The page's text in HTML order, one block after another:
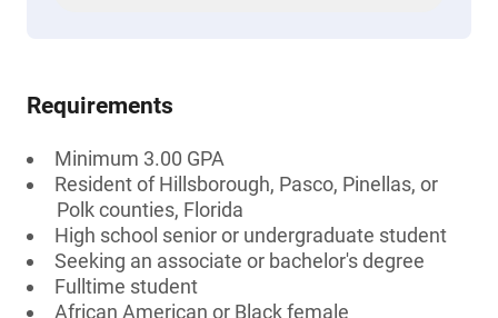
Requirements
Minimum 3.00 GPA
Resident of Hillsborough, Pasco, Pinellas, or
Polk counties, Florida
High school senior or undergraduate student
Seeking an associate or bachelor's degree
Fulltime student
African American or Black female